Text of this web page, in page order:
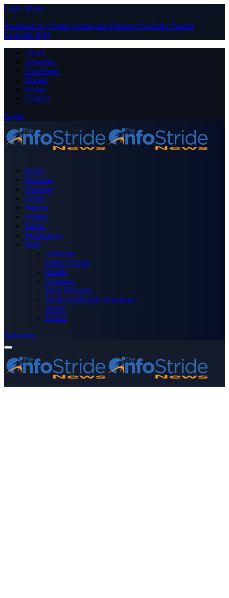
Close Menu
Facebook X (Twitter) Instagram PinterestYouTube Tumblr
LinkedIn RSS
About
Advertise
Contribute
Donate
Forum
Contact
Login
Home
Business
Celebrity
Crime
Nigeria
Politics
Sports
Technology
More
Advertise
Editor’s Picks
Health
Opinions
Press Releases
Media OutReach Newswire
World
Forum
Subscribe